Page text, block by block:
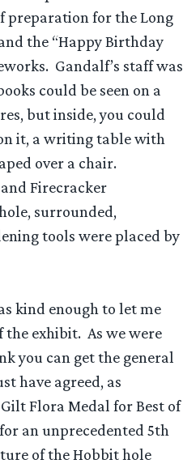
preparation for the Long
the “Happy Birthday
Gandalf’s staff was
could be seen on a
but inside, you could
it, a writing table with
over a chair.
Firecracker
surrounded,
tools were placed by
kind enough to let me
the exhibit. As we were
you can get the general
have agreed, as
Flora Medal for Best of
an unprecedented 5th
of the Hobbit hole